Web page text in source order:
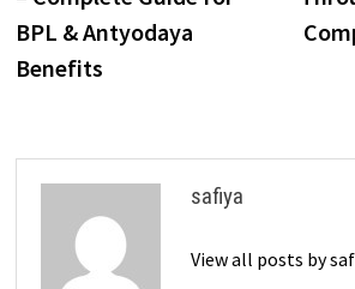
BPL & Antyodaya
Benefits
safiya
View all posts by